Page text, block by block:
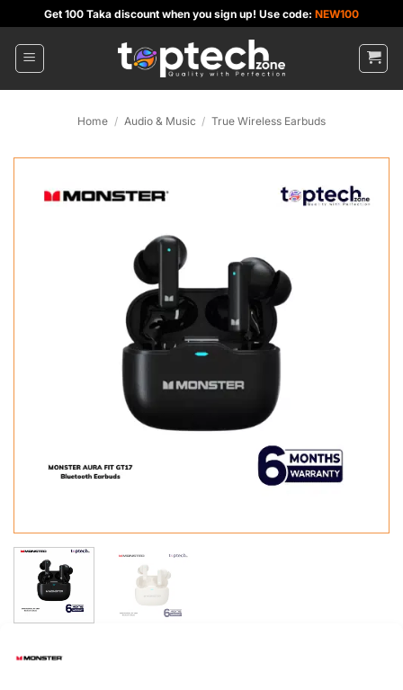
to
content
Get 100 Taka discount when you sign up! Use code: NEW100
Home / Audio & Music / True Wireless Earbuds